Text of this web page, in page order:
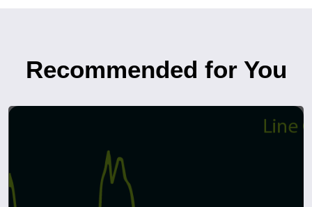
Recommended for You